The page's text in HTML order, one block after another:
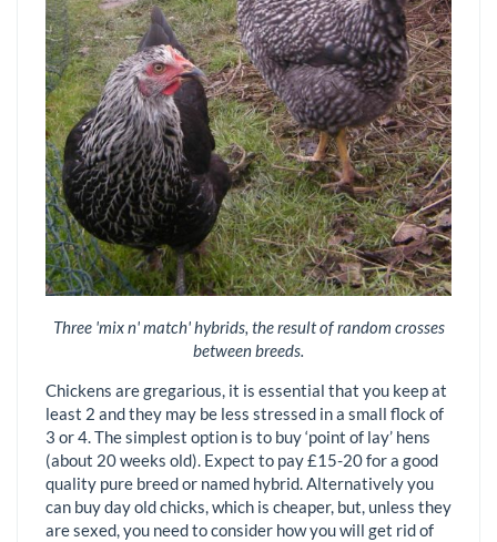
Three 'mix n' match' hybrids, the result of random crosses
between breeds.
Chickens are gregarious, it is essential that you keep at
least 2 and they may be less stressed in a small flock of
3 or 4. The simplest option is to buy ‘point of lay’ hens
(about 20 weeks old). Expect to pay £15-20 for a good
quality pure breed or named hybrid. Alternatively you
can buy day old chicks, which is cheaper, but, unless they
are sexed, you need to consider how you will get rid of